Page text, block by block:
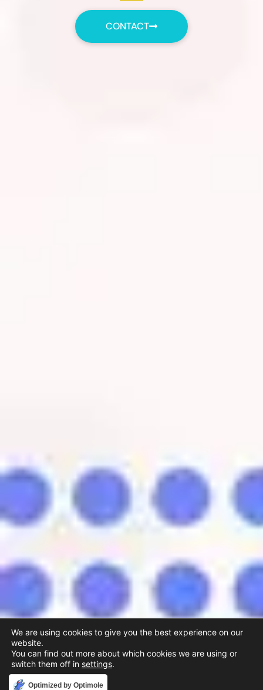
CONTACT
Optimized by Optimole
We are using cookies to give you the best experience on our
website.
You can find out more about which cookies we are using or
switch them off in settings.
Accept